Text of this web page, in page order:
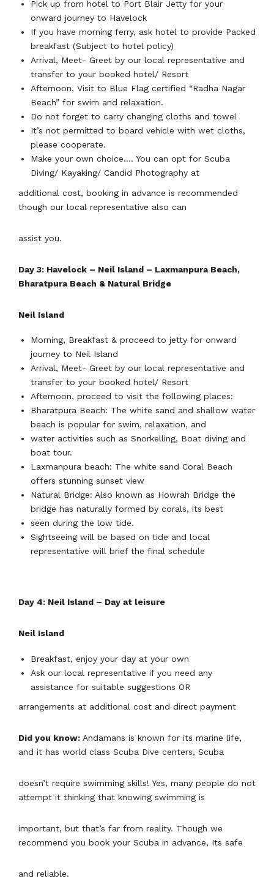
Pick up from hotel to Port Blair Jetty for your
onward journey to Havelock
If you have morning ferry, ask hotel to provide Packed
breakfast (Subject to hotel policy)
Arrival, Meet- Greet by our local representative and
transfer to your booked hotel/ Resort
Afternoon, Visit to Blue Flag certified “Radha Nagar
Beach” for swim and relaxation.
Do not forget to carry changing cloths and towel
It’s not permitted to board vehicle with wet cloths,
please cooperate.
Make your own choice…. You can opt for Scuba
Diving/ Kayaking/ Candid Photography at
additional cost, booking in advance is recommended
though our local representative also can
assist you.
Day 3: Havelock – Neil Island – Laxmanpura Beach,
Bharatpura Beach & Natural Bridge
Neil Island
Morning, Breakfast & proceed to jetty for onward
journey to Neil Island
Arrival, Meet- Greet by our local representative and
transfer to your booked hotel/ Resort
Afternoon, proceed to visit the following places:
Bharatpura Beach: The white sand and shallow water
beach is popular for swim, relaxation, and
water activities such as Snorkelling, Boat diving and
boat tour.
Laxmanpura beach: The white sand Coral Beach
offers stunning sunset view
Natural Bridge: Also known as Howrah Bridge the
bridge has naturally formed by corals, its best
seen during the low tide.
Sightseeing will be based on tide and local
representative will brief the final schedule
Day 4: Neil Island – Day at leisure
Neil Island
Breakfast, enjoy your day at your own
Ask our local representative if you need any
assistance for suitable suggestions OR
arrangements at additional cost and direct payment
Did you know: Andamans is known for its marine life,
and it has world class Scuba Dive centers, Scuba
doesn’t require swimming skills! Yes, many people do not
attempt it thinking that knowing swimming is
important, but that’s far from reality. Though we
recommend you book your Scuba in advance, Its safe
and reliable.